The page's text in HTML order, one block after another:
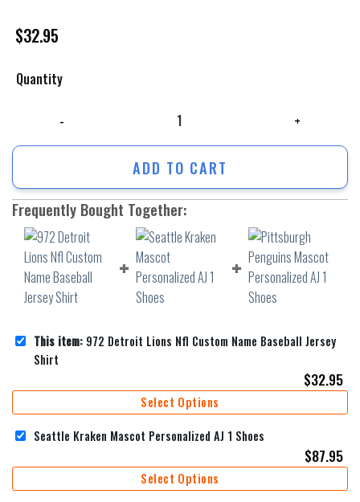
$32.95
Quantity
ADD TO CART
Frequently Bought Together:
This item: 972 Detroit Lions Nfl Custom Name Baseball Jersey
Shirt
$32.95
Select Options
Seattle Kraken Mascot Personalized AJ 1 Shoes
$87.95
Select Options